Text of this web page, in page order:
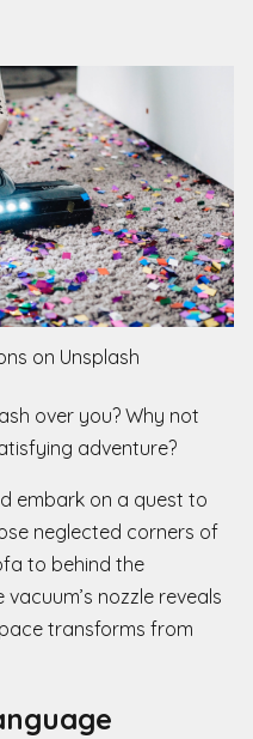
on Unsplash
over you? Why not
adventure?
embark on a quest to
neglected corners of
to behind the
nozzle reveals
transforms from